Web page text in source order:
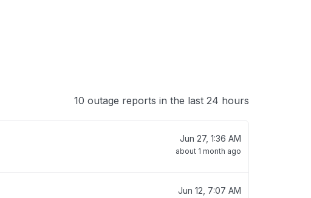
10 outage reports in the last 24 hours
Jun 27, 1:36 AM
about 1 month ago
Jun 12, 7:07 AM